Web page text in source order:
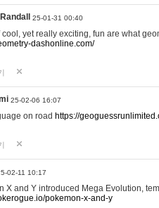
25-01-31 00:40
cool, yet really exciting, fun are what
dashonline.com/
25-02-06 16:07
on road https://
02-11 10:17
X and Y introduced Mega Evolution,
pokemon-x-and-y